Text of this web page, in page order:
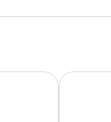
by IHGHotel